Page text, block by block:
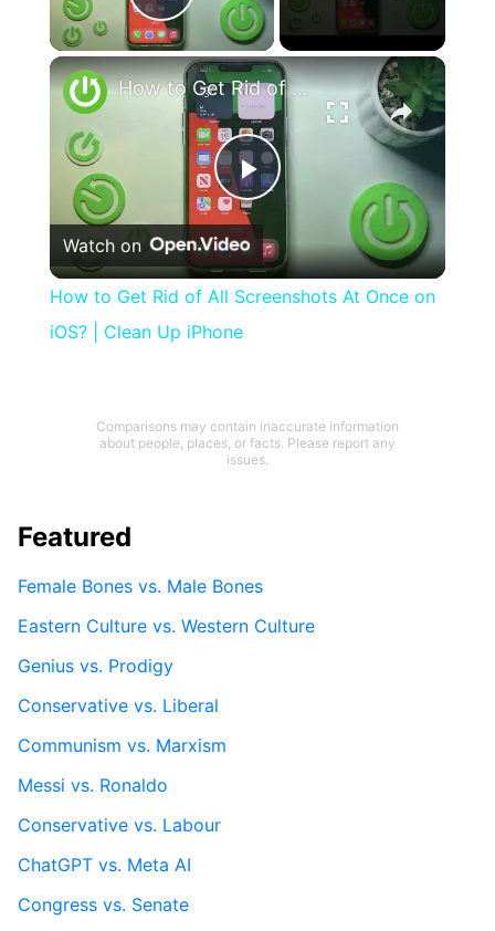
Play Video
×
Play
Video
How to Get Rid of All Screenshots At Once on iOS? | Clean Up iPhone
Watch on
How to Get Rid of All Screenshots At Once on
iOS? | Clean Up iPhone
Comparisons may contain inaccurate information
about people, places, or facts. Please report any
issues.
Featured
Female Bones vs. Male Bones
Eastern Culture vs. Western Culture
Genius vs. Prodigy
Conservative vs. Liberal
Communism vs. Marxism
Messi vs. Ronaldo
Conservative vs. Labour
ChatGPT vs. Meta AI
Congress vs. Senate